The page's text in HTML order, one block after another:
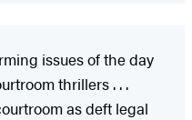
issues of the day
thrillers . . .
as deft legal